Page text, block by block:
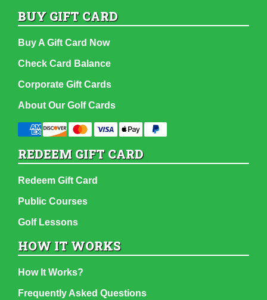
BUY GIFT CARD
Buy A Gift Card Now
Check Card Balance
Corporate Gift Cards
About Our Golf Cards
REDEEM GIFT CARD
Redeem Gift Card
Public Courses
Golf Lessons
HOW IT WORKS
How It Works?
Frequently Asked Questions